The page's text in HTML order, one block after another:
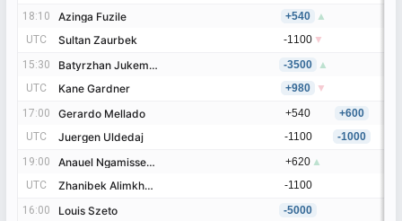
18:10 Azinga Fuzile
UTC Sultan Zaurbek
15:30 Batyrzhan Jukembayev
UTC Kane Gardner
17:00 Gerardo Mellado
UTC Juergen Uldedaj
19:00 Anauel Ngamissengue
UTC Zhanibek Alimkhanuly
16:00 Louis Szeto
18:10
Azinga Fuzile +540
▲
UTC
Sultan Zaurbek -1100 ▼
15:30
Batyrzhan Jukembayev -3500
▲
UTC
Kane Gardner +980
▼
17:00
Gerardo Mellado +540
+600
UTC
Juergen Uldedaj -1100
-1000
19:00
Anauel Ngamissengue +620 ▲
UTC
Zhanibek Alimkhanuly
-1100
16:00
Louis Szeto
-5000